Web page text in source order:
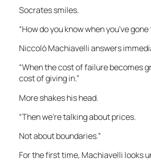
Socrates smiles.
“How do you know when you’ve
Niccolò Machiavelli answers
“When the cost of failure becomes
cost of giving in.”
More shakes his head.
“Then we’re talking about prices.
Not about boundaries.”
For the first time, Machiavelli looks